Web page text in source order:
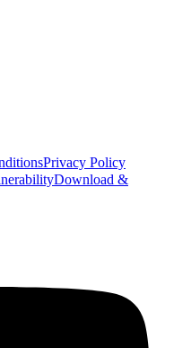
Privacy Policy
Download &